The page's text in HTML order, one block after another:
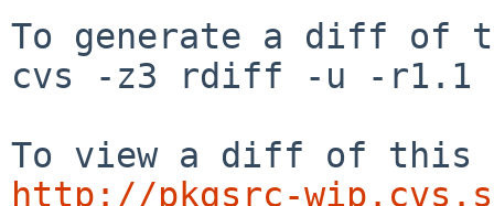
To generate a diff of
cvs -z3 rdiff -u -r1.1
http://pkgsrc-